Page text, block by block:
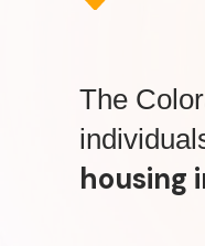
The
housing